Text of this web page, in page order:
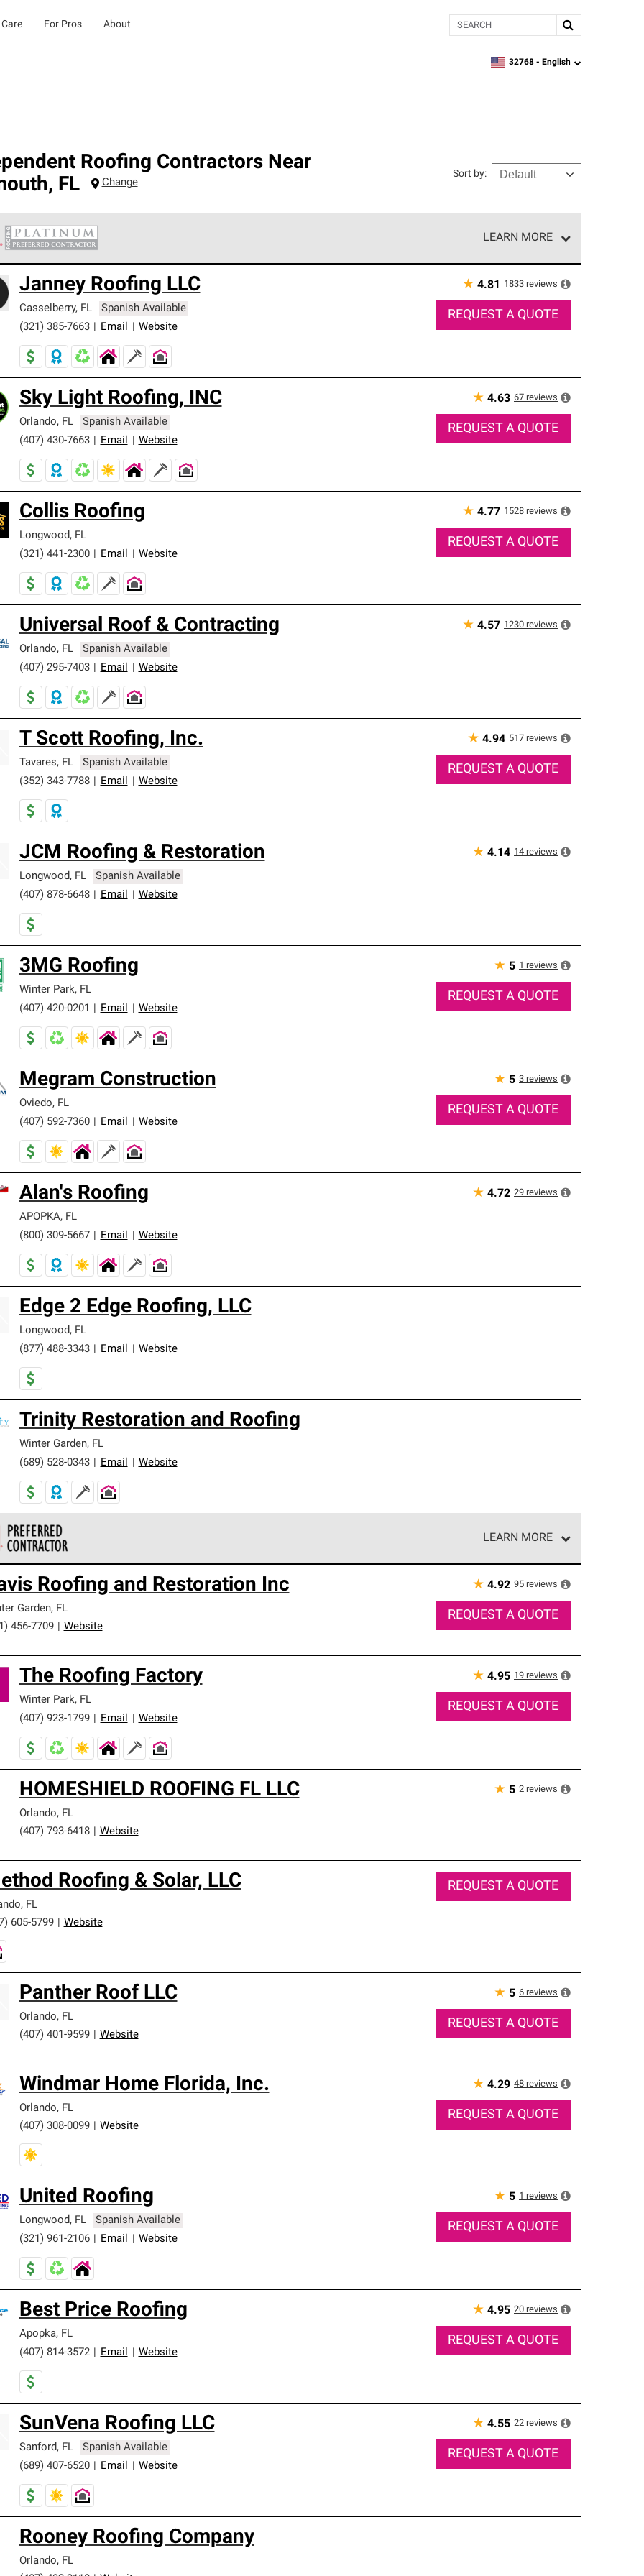
For Pros About Search
zipcode,language
32768 - English
Roofing Contractors Near
, FL Change
Sort by:
LEARN MORE
for professionalism, reliability and unparalleled craftsmanship. Only they can offer our best roofing system
Janney Roofing LLC
Casselberry, FL
Spanish Available
(321) 385-7663
Email Website
★ 4.81 1833 reviews
REQUEST A QUOTE
Sky Light Roofing, INC
Orlando, FL
Spanish Available
(407) 430-7663
Email Website
★ 4.63 67 reviews
REQUEST A QUOTE
Collis Roofing
Longwood, FL
(321) 441-2300
Email Website
★ 4.77 1528 reviews
REQUEST A QUOTE
Universal Roof & Contracting
Orlando, FL
Spanish Available
(407) 295-7403
Email Website
★ 4.57 1230 reviews
T Scott Roofing, Inc.
Tavares, FL
Spanish Available
(352) 343-7788
Email Website
★ 4.94 517 reviews
REQUEST A QUOTE
JCM Roofing & Restoration
Longwood, FL
Spanish Available
(407) 878-6648
Email Website
★ 4.14 14 reviews
3MG Roofing
Winter Park, FL
(407) 420-0201
Email Website
★ 5 1 reviews
REQUEST A QUOTE
Megram Construction
Oviedo, FL
(407) 592-7360
Email Website
★ 5 3 reviews
REQUEST A QUOTE
Alan's Roofing
APOPKA, FL
(800) 309-5667
Email Website
★ 4.72 29 reviews
Edge 2 Edge Roofing, LLC
Longwood, FL
(877) 488-3343
Email Website
Trinity Restoration and Roofing
Winter Garden, FL
(689) 528-0343
Email Website
LEARN MORE
and strict requirements for professionalism and reliability.
Roofing and Restoration Inc
Garden, FL
456-7709
Website
★ 4.92 95 reviews
REQUEST A QUOTE
The Roofing Factory
Winter Park, FL
(407) 923-1799
Email Website
★ 4.95 19 reviews
REQUEST A QUOTE
HOMESHIELD ROOFING FL LLC
Orlando, FL
(407) 793-6418
Website
★ 5 2 reviews
Roofing & Solar, LLC
, FL
605-5799
Website
REQUEST A QUOTE
Panther Roof LLC
Orlando, FL
(407) 401-9599
Website
★ 5 6 reviews
REQUEST A QUOTE
Windmar Home Florida, Inc.
Orlando, FL
(407) 308-0099
Website
★ 4.29 48 reviews
REQUEST A QUOTE
United Roofing
Longwood, FL
Spanish Available
(321) 961-2106
Email Website
★ 5 1 reviews
REQUEST A QUOTE
Best Price Roofing
Apopka, FL
(407) 814-3572
Email Website
★ 4.95 20 reviews
REQUEST A QUOTE
SunVena Roofing LLC
Sanford, FL
Spanish Available
(689) 407-6520
Email Website
★ 4.55 22 reviews
REQUEST A QUOTE
Rooney Roofing Company
Orlando, FL